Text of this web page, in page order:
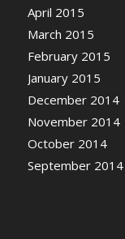
April 2015
March 2015
February 2015
January 2015
December 2014
November 2014
October 2014
September 2014